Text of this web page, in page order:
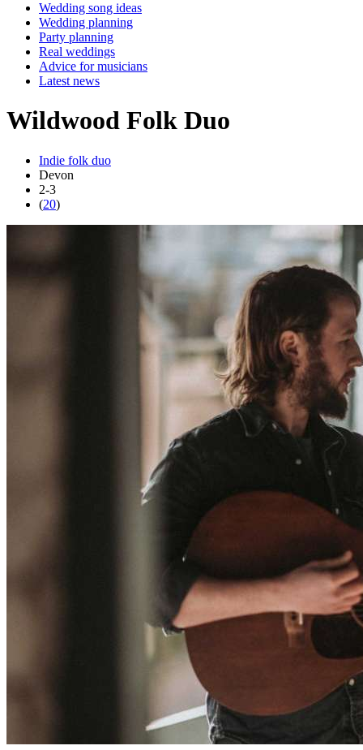
Wedding song ideas
Wedding planning
Party planning
Real weddings
Advice for musicians
Latest news
Wildwood Folk Duo
Indie folk duo
Devon
2-3
(20)